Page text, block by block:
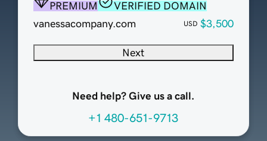
PREMIUM
VERIFIED DOMAIN
vanessacompany.com
USD $3,500
Next
Need help? Give us a call.
+1 480-651-9713